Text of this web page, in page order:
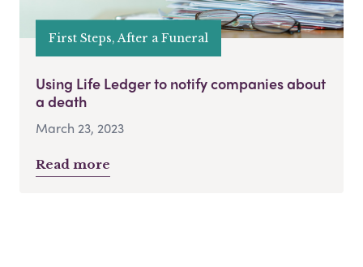
First Steps, After a Funeral
Using Life Ledger to notify companies about
a death
March 23, 2023
Read more